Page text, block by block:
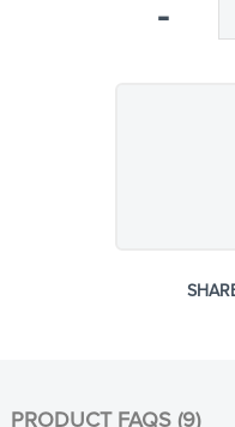
-
PRODUCT FAQS (9)